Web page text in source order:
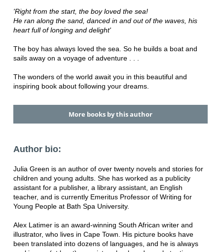
'Right from the start, the boy loved the sea!
He ran along the sand, danced in and out of the waves, his
heart full of longing and delight'
The boy has always loved the sea. So he builds a boat and
sails away on a voyage of adventure . . .
The wonders of the world await you in this beautiful and
inspiring book about following your dreams.
More books by this author
Author bio:
Julia Green is an author of over twenty novels and stories for
children and young adults. She has worked as a publicity
assistant for a publisher, a library assistant, an English
teacher, and is currently Emeritus Professor of Writing for
Young People at Bath Spa University.
Alex Latimer is an award-winning South African writer and
illustrator, who lives in Cape Town. His picture books have
been translated into dozens of languages, and he is always